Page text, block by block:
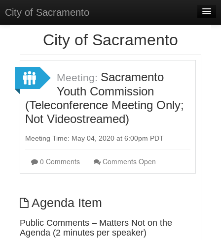
City of Sacramento
Meetings
Select Language
▼
Sign In
Sign Up
City of Sacramento
Meeting: Sacramento
Youth Commission
(Teleconference Meeting Only;
Not Videostreamed)
Meeting Time: May 04, 2020 at 6:00pm PDT
0 Comments Comments Open
Agenda Item
Public Comments – Matters Not on the
Agenda (2 minutes per speaker)